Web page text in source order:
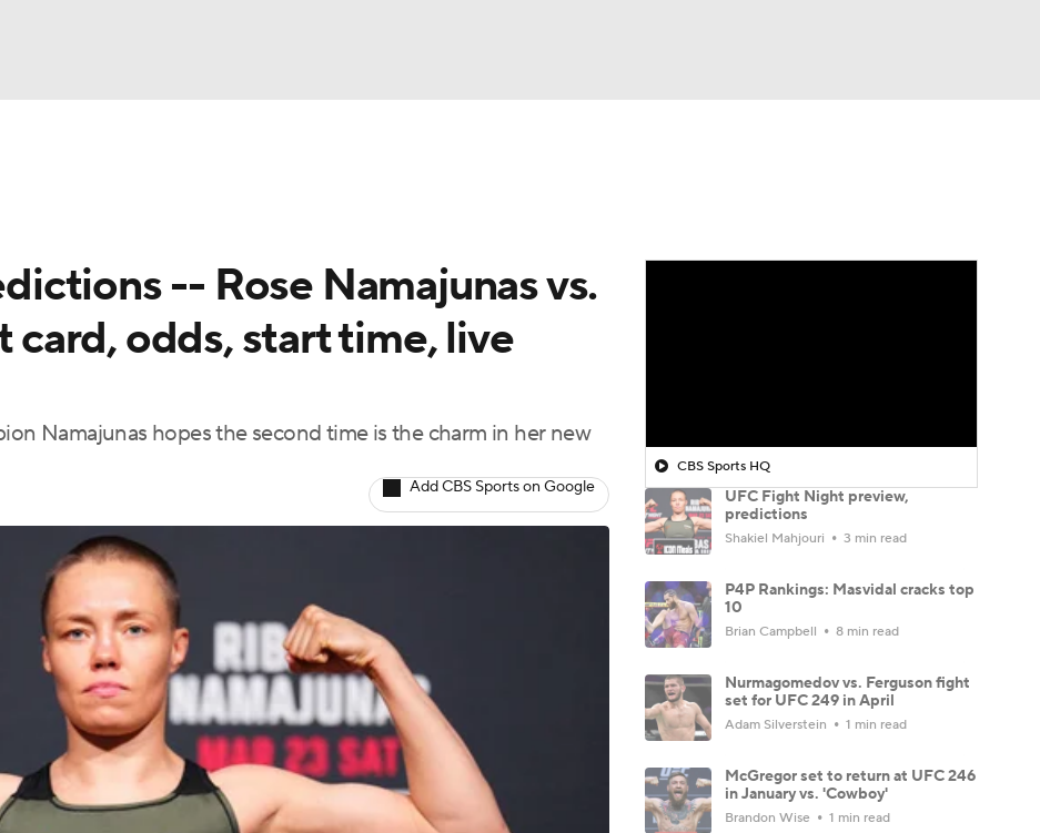
NASCAR
Olympics
MLV
-- Rose Namajunas vs.
card, odds, start time, live
Namajunas hopes the second time is the charm in her new
Add CBS Sports on Google
CBS Sports HQ
UFC Fight Night preview,
predictions
Shakiel Mahjouri 3 min read
P4P Rankings: Masvidal cracks top
10
Brian Campbell 8 min read
Nurmagomedov vs. Ferguson fight
set for UFC 249 in April
Adam Silverstein 1 min read
McGregor set to return at UFC 246
in January vs. 'Cowboy'
Brandon Wise 1 min read